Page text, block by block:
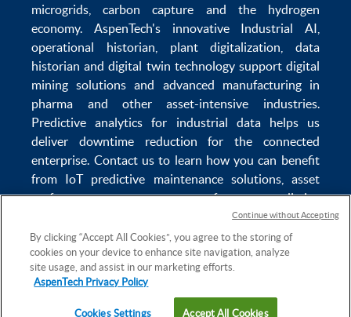
microgrids ,carbon capture and the
hydrogen
economy. AspenTech's innovative Industrial AI
operational historian
plant digitalization
data
historian anddigital twin technologysupport digital
mining solutions and advanced manufacturing in
pharma and other asset-intensive industries.
Predictive analytics for industrial datahelps us
deliverdowntime reduction for the connected
enterprise. Contact us to learn how you can benefit
from
IoT predictive maintenancesolutions, asset
performance management software,predictive
reservoir modeling,industrial
data managementanddata analytics for utilities
solvingpower plant maintenanceandequipment
lifecyclechallenges.
By clicking “Accept All Cookies”, you agree to the storing of
cookies on your device to enhance site navigation, analyze
site usage, and assist in our marketing efforts.
AspenTech Privacy Policy
Cookies Settings Accept All Cookies
Continue without Accepting